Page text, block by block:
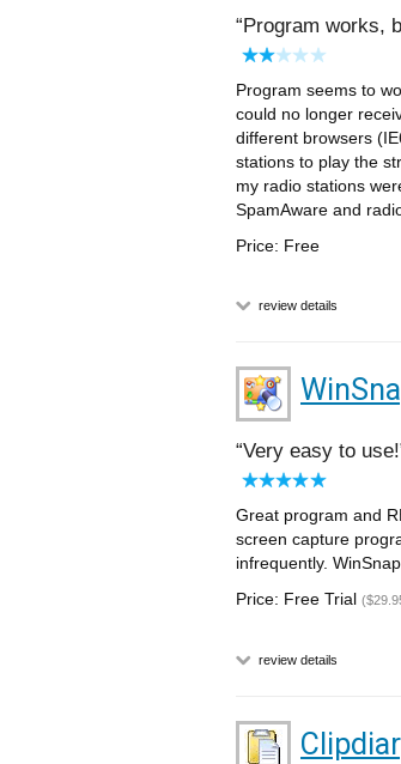
Program works,
Program seems to
could no longer
different browsers
stations to play the
my radio stations
SpamAware and
Price: Free
review details
Very easy to use!
Great program and
screen capture
infrequently.
Price: Free Trial
review details